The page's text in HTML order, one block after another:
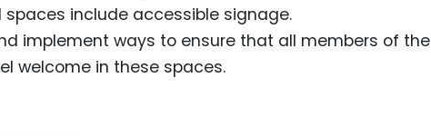
spaces include accessible signage.
implement ways to ensure that all members of the
welcome in these spaces.